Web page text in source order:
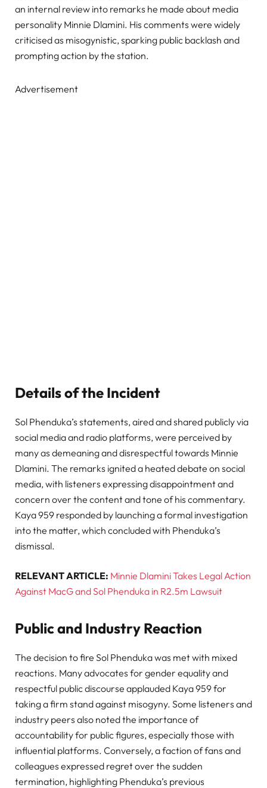
an internal review into remarks he made about media
personality Minnie Dlamini. His comments were widely
criticised as misogynistic, sparking public backlash and
prompting action by the station.
Advertisement
Details of the Incident
Sol Phenduka’s statements, aired and shared publicly via
social media and radio platforms, were perceived by
many as demeaning and disrespectful towards Minnie
Dlamini. The remarks ignited a heated debate on social
media, with listeners expressing disappointment and
concern over the content and tone of his commentary.
Kaya 959 responded by launching a formal investigation
into the matter, which concluded with Phenduka’s
dismissal.
RELEVANT ARTICLE: Minnie Dlamini Takes Legal Action
Against MacG and Sol Phenduka in R2.5m Lawsuit
Public and Industry Reaction
The decision to fire Sol Phenduka was met with mixed
reactions. Many advocates for gender equality and
respectful public discourse applauded Kaya 959 for
taking a firm stand against misogyny. Some listeners and
industry peers also noted the importance of
accountability for public figures, especially those with
influential platforms. Conversely, a faction of fans and
colleagues expressed regret over the sudden
termination, highlighting Phenduka’s previous